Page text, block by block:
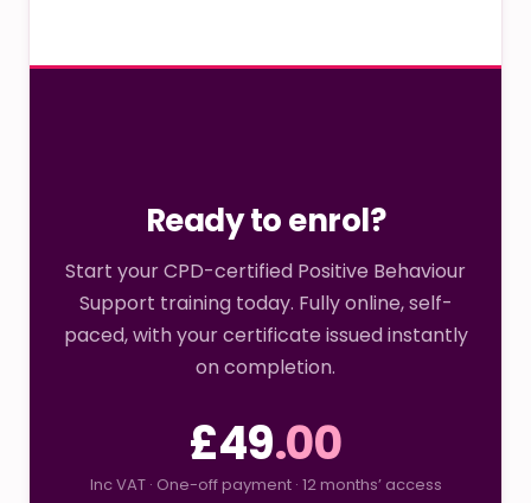
Ready to enrol?
Start your CPD-certified Positive Behaviour
Support training today. Fully online, self-
paced, with your certificate issued instantly
on completion.
£49.00
Inc VAT · One-off payment · 12 months’ access